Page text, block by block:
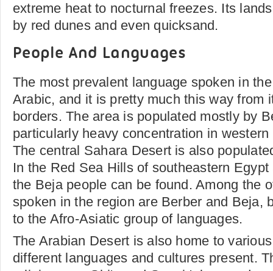
extreme heat to nocturnal freezes. Its
by red dunes and even quicksand.
People And Languages
The most prevalent language spoken in
Arabic, and it is pretty much this way from
borders. The area is populated mostly by
particularly heavy concentration in
The central Sahara Desert is also
In the Red Sea Hills of southeastern
the Beja people can be found. Among the
spoken in the region are Berber and Beja,
to the Afro-Asiatic group of languages.
The Arabian Desert is also home to
different languages and cultures present.